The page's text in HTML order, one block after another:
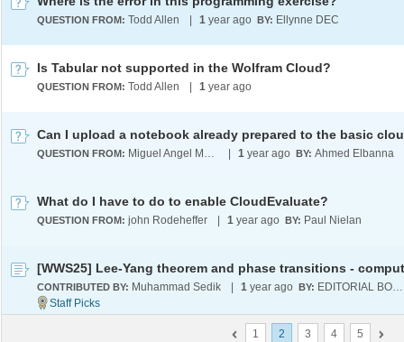
QUESTION FROM: Todd Allen 1 year ago BY: Ellynne DEC
Is Tabular not supported in the Wolfram Cloud?
QUESTION FROM: Todd Allen 1 year ago
Can I upload a notebook already prepared to the basic
QUESTION FROM: Miguel Angel Martinez Hernandez 1 year ago BY: Ahmed Elbanna
What do I have to do to enable CloudEvaluate?
QUESTION FROM: john Rodeheffer 1 year ago BY: Paul Nielan
CONTRIBUTED BY: Muhammad Sedik 1 year ago BY: EDITORIAL BOARD
1 2 3 4 5